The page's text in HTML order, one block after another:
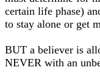
certain life phase)
to stay alone or get
BUT a believer is
NEVER with an